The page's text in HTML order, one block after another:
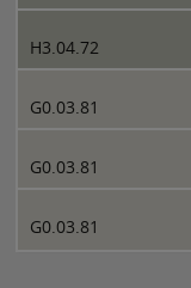
H3.04.72
G0.03.81
G0.03.81
G0.03.81